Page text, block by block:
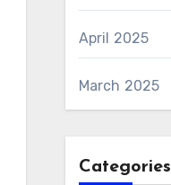
April 2025
March 2025
Categories